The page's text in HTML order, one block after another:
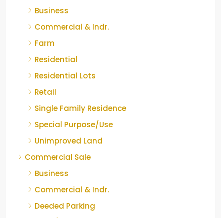
Business
Commercial & Indr.
Farm
Residential
Residential Lots
Retail
Single Family Residence
Special Purpose/Use
Unimproved Land
Commercial Sale
Business
Commercial & Indr.
Deeded Parking